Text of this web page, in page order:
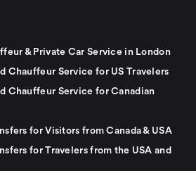
& Private Car Service in London
Chauffeur Service for US Travelers
Chauffeur Service for Canadian
for Visitors from Canada & USA
for Travelers from the USA and